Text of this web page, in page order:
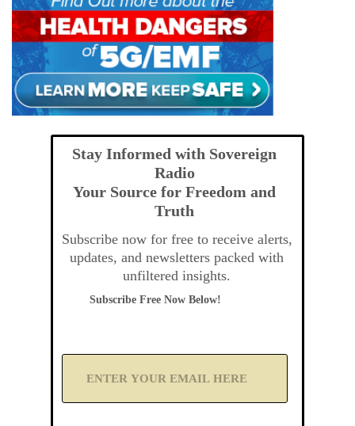
Stay Informed with Sovereign
Radio
Your Source for Freedom and
Truth
Subscribe now for free to receive alerts,
updates, and newsletters packed with
unfiltered insights.
Subscribe Free Now Below!
A
Y